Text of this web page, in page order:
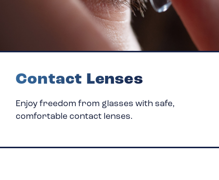
Contact Lenses
Enjoy freedom from glasses with safe,
comfortable contact lenses.